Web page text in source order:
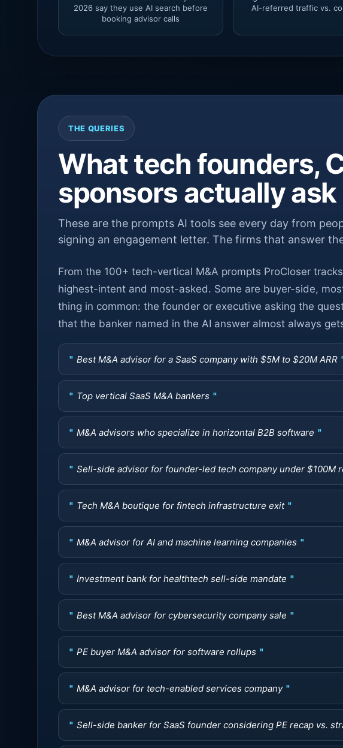
2026 say they use AI search before
booking advisor calls
AI-referred traffic vs.
THE QUERIES
What tech founders,
sponsors actually ask
These are the prompts AI tools see every day from
signing an engagement letter. The firms that answer
From the 100+ tech-vertical M&A prompts ProCloser
highest-intent and most-asked. Some are buyer-side,
thing in common: the founder or executive asking the
that the banker named in the AI answer almost always
Best M&A advisor for a SaaS company with $5M to $20M ARR
Top vertical SaaS M&A bankers
M&A advisors who specialize in horizontal B2B software
Sell-side advisor for founder-led tech company under $100M
Tech M&A boutique for fintech infrastructure exit
M&A advisor for AI and machine learning companies
Investment bank for healthtech sell-side mandate
Best M&A advisor for cybersecurity company sale
PE buyer M&A advisor for software rollups
M&A advisor for tech-enabled services company
Sell-side banker for SaaS founder considering PE recap vs.